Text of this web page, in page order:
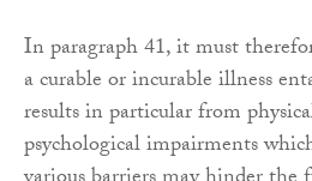
In paragraph 41, it must
a curable or incurable illness
results in particular from
psychological impairments